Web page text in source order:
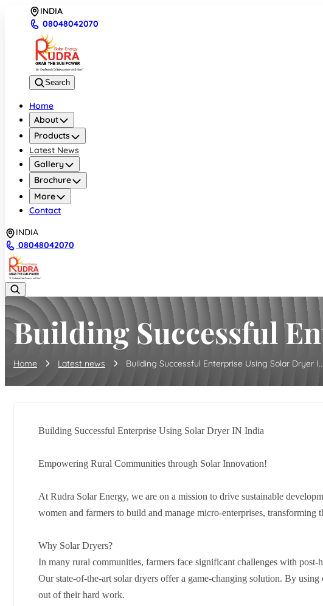
INDIA
08048042070
Search
Home
About
Products
Latest News
Gallery
Brochure
More
Contact
INDIA
08048042070
Building Successful
Home Latest news Building Successful Enterprise Using Solar Dryer I...
Building Successful Enterprise Using Solar Dryer IN India
Empowering Rural Communities through Solar Innovation!
At Rudra Solar Energy, we are on a mission to drive sustainable
women and farmers to build and manage micro-enterprises,
Why Solar Dryers?
In many rural communities, farmers face significant challenges with
Our state-of-the-art solar dryers offer a game-changing solution. By
out of their hard work.